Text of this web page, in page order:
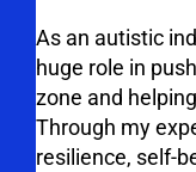
As an autistic
huge role in
zone and
Through my
resilience, self-